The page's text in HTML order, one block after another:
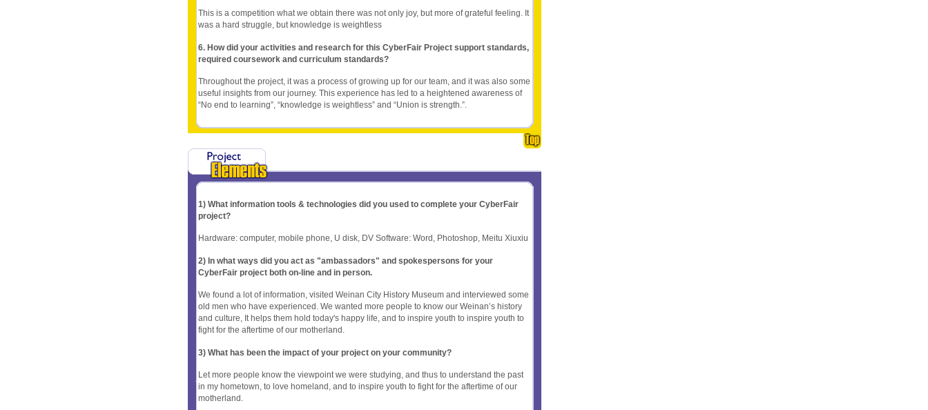
This is a competition what we obtain there was not only joy, but more of grateful feeling. It
was a hard struggle, but knowledge is weightless
6. How did your activities and research for this CyberFair Project support standards,
required coursework and curriculum standards?
Throughout the project, it was a process of growing up for our team, and it was also some
useful insights from our journey. This experience has led to a heightened awareness of
“No end to learning”, “knowledge is weightless” and “Union is strength.”.
1) What information tools & technologies did you used to complete your CyberFair
project?
Hardware: computer, mobile phone, U disk, DV Software: Word, Photoshop, Meitu Xiuxiu
2) In what ways did you act as "ambassadors" and spokespersons for your
CyberFair project both on-line and in person.
We found a lot of information, visited Weinan City History Museum and interviewed some
old men who have experienced. We wanted more people to know our Weinan’s history
and culture, It helps them hold today's happy life, and to inspire youth to inspire youth to
fight for the aftertime of our motherland.
3) What has been the impact of your project on your community?
Let more people know the viewpoint we were studying, and thus to understand the past
in my hometown, to love homeland, and to inspire youth to fight for the aftertime of our
motherland.